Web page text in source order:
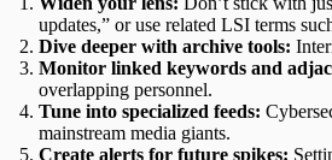
updates,” or use related LSI terms
Dive deeper with archive tools:
Monitor linked keywords and
overlapping personnel.
Tune into specialized feeds:
mainstream media giants.
Create alerts for future spikes: